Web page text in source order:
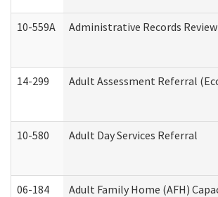
10-559A Administrative Records
14-299 Adult Assessment Referral
10-580 Adult Day Services Referral
06-184 Adult Family Home (AFH)